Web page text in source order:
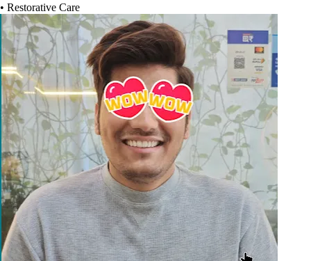
• Restorative Care